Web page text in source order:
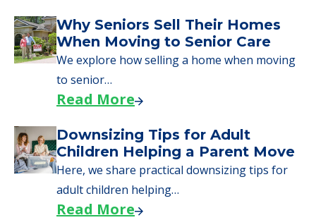
Why Seniors Sell Their Homes
When Moving to Senior Care
We explore how selling a home when moving
to senior…
Read More
Downsizing Tips for Adult
Children Helping a Parent Move
Here, we share practical downsizing tips for
adult children helping…
Read More